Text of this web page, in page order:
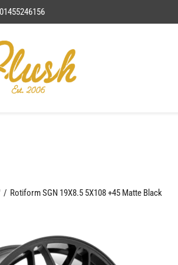
01455246156
Rotiform SGN 19X8.5 5X108 +45 Matte Black